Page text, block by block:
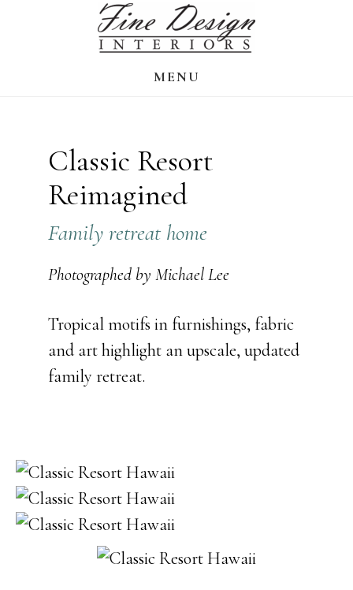
MENU
Classic Resort
Reimagined
Family retreat home
Photographed by Michael Lee
Tropical motifs in furnishings, fabric
and art highlight an upscale, updated
family retreat.